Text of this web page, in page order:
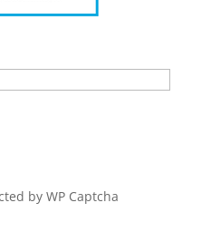
byWP Captcha